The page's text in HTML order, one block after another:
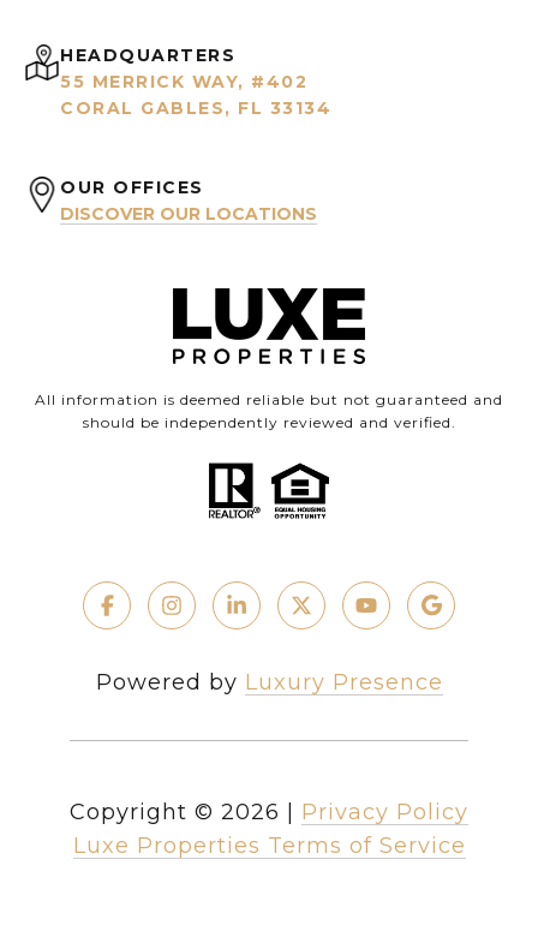
HEADQUARTERS
55 MERRICK WAY, #402
CORAL GABLES, FL 33134
OUR OFFICES
DISCOVER OUR LOCATIONS
All information is deemed reliable but not guaranteed and
should be independently reviewed and verified.
Powered by Luxury Presence
Copyright © 2026
Privacy Policy
Luxe Properties Terms of Service